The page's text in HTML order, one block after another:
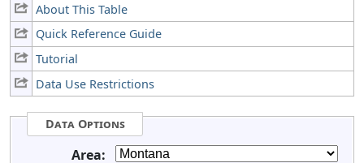
About This Table
Quick Reference Guide
Tutorial
Data Use Restrictions
Data Options
Area: